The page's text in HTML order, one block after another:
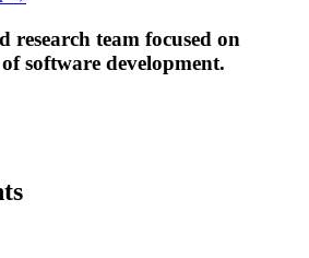
research team focused on
software development.